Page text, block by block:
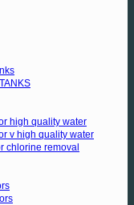
high quality water
v high quality water
chlorine removal